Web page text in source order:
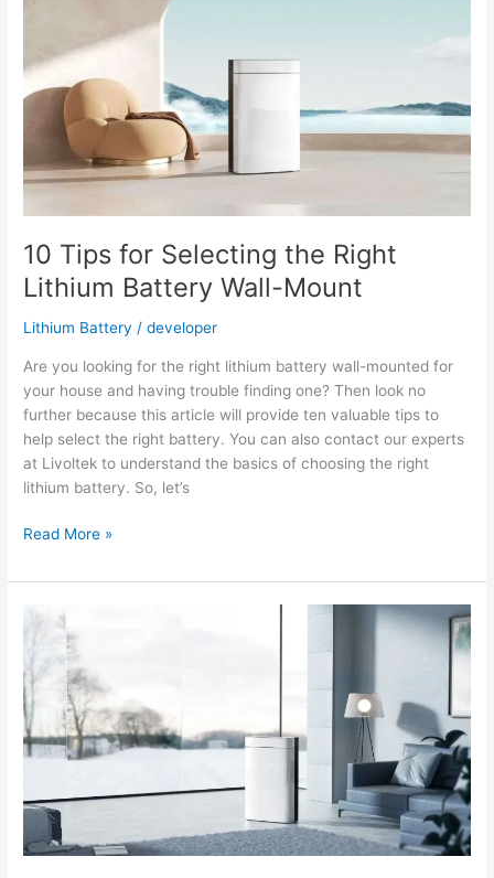
Storage
Choice
10 Tips for Selecting the Right
Lithium Battery Wall-Mount
Lithium Battery /developer
Are you looking for the right lithium battery wall-mounted for
your house and having trouble finding one? Then look no
further because this article will provide ten valuable tips to
help select the right battery. You can also contact our experts
at Livoltek to understand the basics of choosing the right
lithium battery. So, let’s
10
for
Lithium
Battery
Wall-
Mount
Read More »